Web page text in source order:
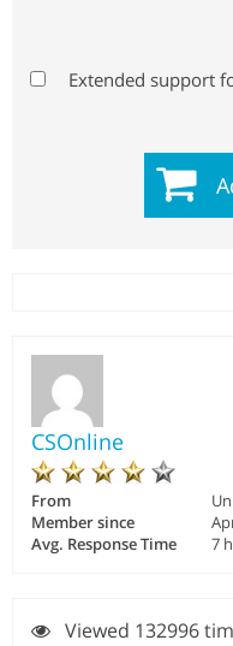
Extended support
CSOnline
From
Member since
Avg. Response Time
7
Viewed 132996